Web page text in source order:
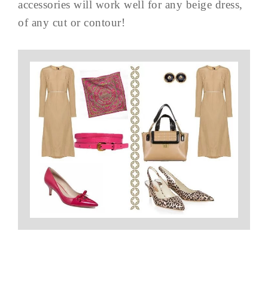
accessories will work well for any beige dress,
of any cut or contour!